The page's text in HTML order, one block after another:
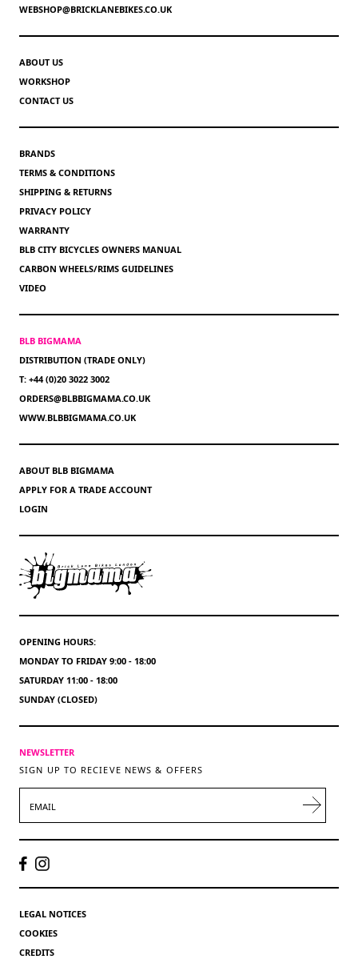
WEBSHOP@BRICKLANEBIKES.CO.UK
ABOUT US
WORKSHOP
CONTACT US
BRANDS
TERMS & CONDITIONS
SHIPPING & RETURNS
PRIVACY POLICY
WARRANTY
BLB CITY BICYCLES OWNERS MANUAL
CARBON WHEELS/RIMS GUIDELINES
VIDEO
BLB BIGMAMA
DISTRIBUTION (TRADE ONLY)
T: +44 (0)20 3022 3002
ORDERS@BLBBIGMAMA.CO.UK
WWW.BLBBIGMAMA.CO.UK
ABOUT BLB BIGMAMA
APPLY FOR A TRADE ACCOUNT
LOGIN
OPENING HOURS:
MONDAY TO FRIDAY 9:00 - 18:00
SATURDAY 11:00 - 18:00
SUNDAY (CLOSED)
NEWSLETTER
SIGN UP TO RECIEVE NEWS & OFFERS
LEGAL NOTICES
COOKIES
CREDITS